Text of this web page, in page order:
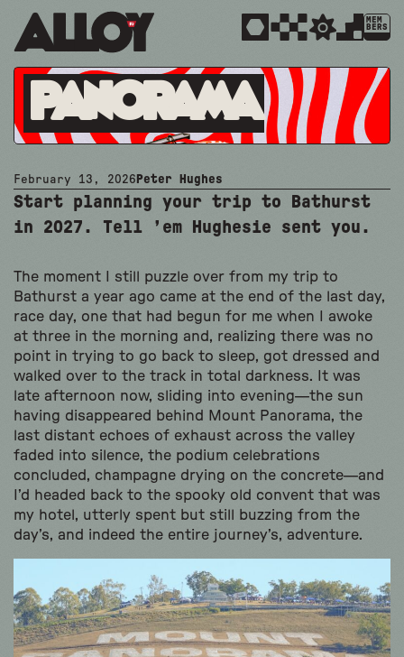
MEM
BERS
Panorama
February 13, 2026 Peter Hughes
Start planning your trip to Bathurst
in 2027. Tell ’em Hughesie sent you.
The moment I still puzzle over from my trip to
Bathurst a year ago came at the end of the last day,
race day, one that had begun for me when I awoke
at three in the morning and, realizing there was no
point in trying to go back to sleep, got dressed and
walked over to the track in total darkness. It was
late afternoon now, sliding into evening—the sun
having disappeared behind Mount Panorama, the
last distant echoes of exhaust across the valley
faded into silence, the podium celebrations
concluded, champagne drying on the concrete—and
I’d headed back to the spooky old convent that was
my hotel, utterly spent but still buzzing from the
day’s, and indeed the entire journey’s, adventure.